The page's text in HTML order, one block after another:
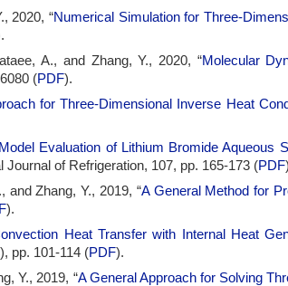
2020, “Numerical Simulation for Three-
A., and Zhang, Y., 2020, “Molecular
(PDF).
for Three-Dimensional Inverse Heat
Evaluation of Lithium Bromide Aqueous
Journal of Refrigeration, 107, pp. 165-173 (PDF
Zhang, Y., 2019, “A General Method for
).
Heat Transfer with Internal Heat
pp. 101-114 (PDF).
Y., 2019, “A General Approach for Solving